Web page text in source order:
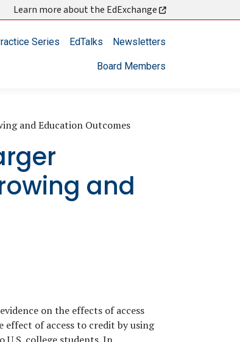
Learn more about the EdExchange
Series EdTalks Newsletters
Board Members
and Education Outcomes
and
on the effects of access
effect of access to credit by using